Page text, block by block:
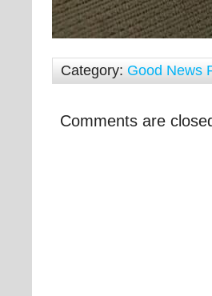
Category: Good News
Comments are